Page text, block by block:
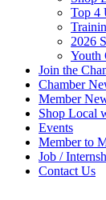
Top 4
2026
Youth
Join the
Chamber
Member
Shop Local
Events
Member to
Job /
Contact Us